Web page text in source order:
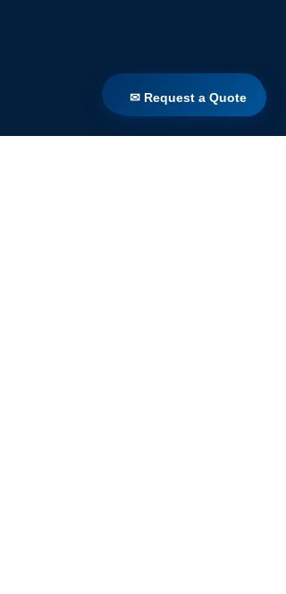
✉ Request a Quote
✉ Request a Quote